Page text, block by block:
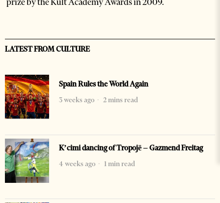
LATEST FROM CULTURE
Spain Rules the World Again
3 weeks ago
2 mins read
K’cimi dancing of Tropojë – Gazmend Freitag
4 weeks ago
1 min read